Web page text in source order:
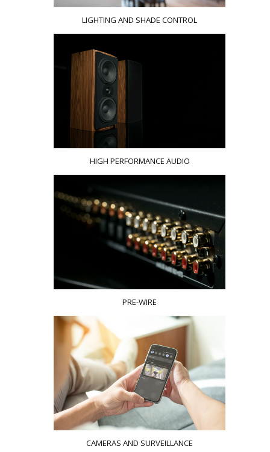
LIGHTING AND SHADE CONTROL
HIGH PERFORMANCE AUDIO
PRE-WIRE
CAMERAS AND SURVEILLANCE